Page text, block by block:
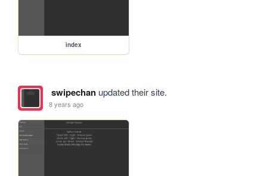
index
swipechanupdated their site.
8 years ago